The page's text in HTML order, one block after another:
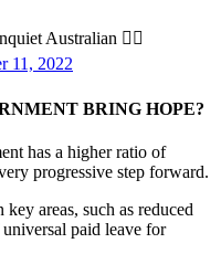
Australian 
11, 2022
BRING HOPE?
has a higher ratio of
progressive step forward.
areas, such as reduced
paid leave for